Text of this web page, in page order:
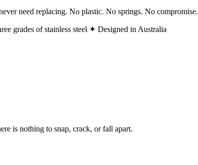
need replacing. No plastic. No springs. No compromise.
grades of stainless steel ✦ Designed in Australia
is nothing to snap, crack, or fall apart.